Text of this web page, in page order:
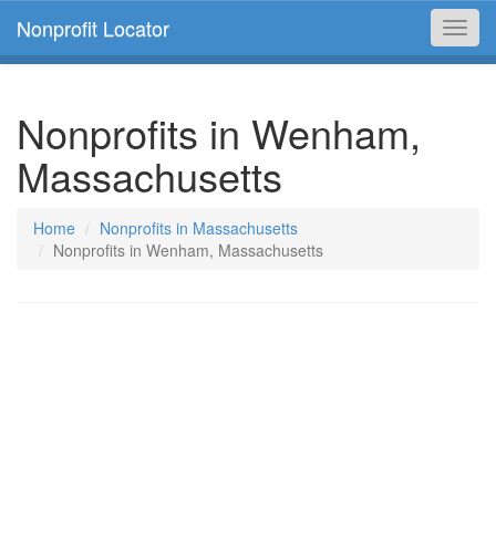
Nonprofit Locator
Nonprofits in Wenham,
Massachusetts
Home
Nonprofits in Massachusetts
Nonprofits in Wenham, Massachusetts